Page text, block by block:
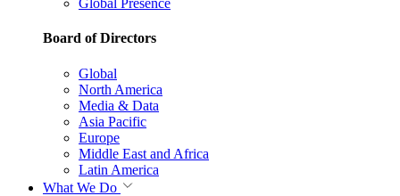
Global Presence
Board of Directors
Global
North America
Media & Data
Asia Pacific
Europe
Middle East and Africa
Latin America
What We Do